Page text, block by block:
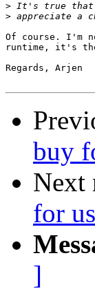
>
>
Of course. I'm
runtime, it's the
Regards, Arjen
buy
Next
for
]